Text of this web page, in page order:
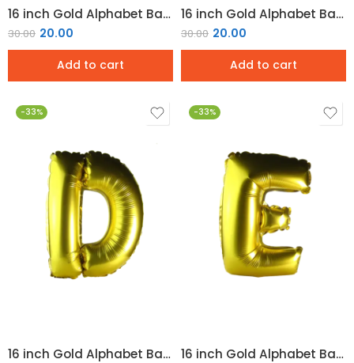
16 inch Gold Alphabet Balloon (B)
30.00 20.00
Add to cart
16 inch Gold Alphabet Balloon (C)
30.00 20.00
Add to cart
-33%
16 inch Gold Alphabet Balloon (D)
-33%
16 inch Gold Alphabet Balloon (E)